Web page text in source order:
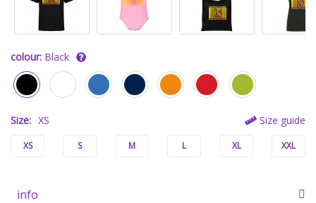
colour: Black
Size: XS Size guide
XS S M L XL XXL
info